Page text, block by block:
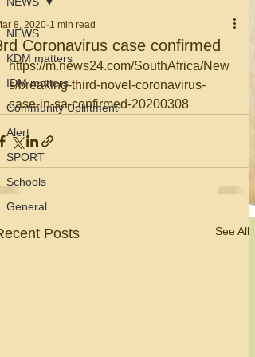
NEWS
KDM matters
IDM matters
Community Upliftment
Alert
SPORT
Schools
General
Coronavirus case confirmed
8, 2020 1 min read
https://m.news24.com/SouthAfrica/New
s/breaking-third-novel-coronavirus-
case-in-sa-confirmed-20200308
Posts See All